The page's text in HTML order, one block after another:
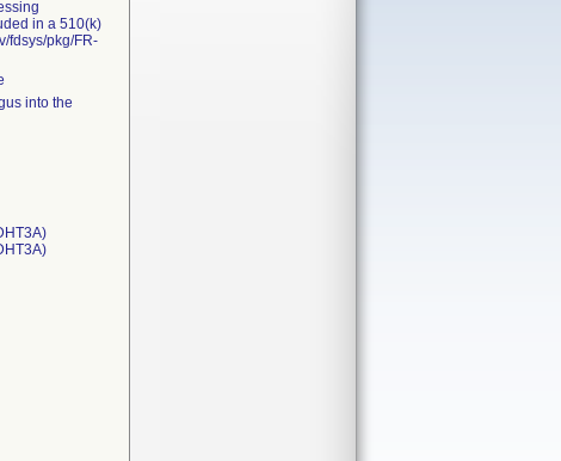
in a 510(k)
fdsys/pkg/FR-
into the